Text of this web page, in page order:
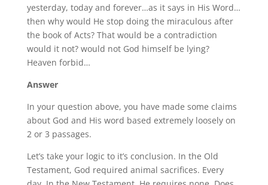
yesterday, today and forever…as it says in His Word…
then why would He stop doing the miraculous after
the book of Acts? That would be a contradiction
would it not? would not God himself be lying?
Heaven forbid…
Answer
In your question above, you have made some claims
about God and His word based extremely loosely on
2 or 3 passages.
Let’s take your logic to it’s conclusion. In the Old
Testament, God required animal sacrifices. Every